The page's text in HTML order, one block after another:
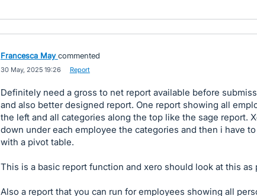
Francesca May commented
30 May, 2025 19:26 Report
Definitely need a gross to net report available before
and also better designed report. One report showing all
the left and all categories along the top like the sage report.
down under each employee the categories and then i have
with a pivot table.
This is a basic report function and xero should look at this as
Also a report that you can run for employees showing all